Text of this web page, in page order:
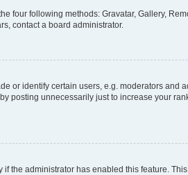
four following methods: Gravatar, Gallery,
contact a board administrator.
or identify certain users, e.g. moderators
posting unnecessarily just to increase your
the administrator has enabled this feature.